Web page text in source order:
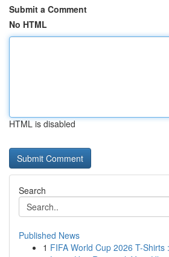
Submit a Comment
No HTML
HTML is disabled
Search
Published News
1 FIFA World Cup 2026 T-Shirts